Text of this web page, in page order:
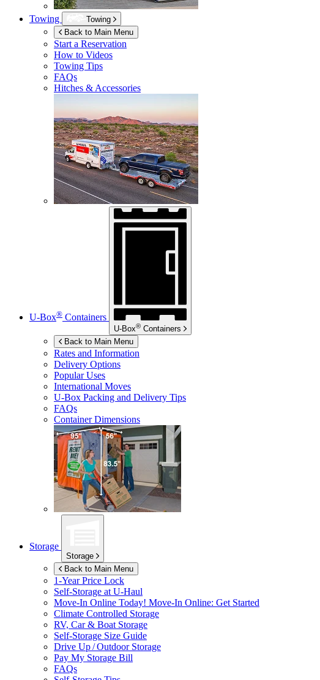
Towing
Towing
Back to Main Menu
Start a Reservation
How to Videos
Towing Tips
FAQs
Hitches & Accessories
U-Box® Containers
U-Box® Containers
Back to Main Menu
Rates and Information
Delivery Options
Popular Uses
International Moves
U-Box Packing and Delivery Tips
FAQs
Container Dimensions
Storage
Storage
Back to Main Menu
1-Year Price Lock
Self-Storage at U-Haul
Move-In Online Today! Move-In Online: Get Started
Climate Controlled Storage
RV, Car & Boat Storage
Self-Storage Size Guide
Drive Up / Outdoor Storage
Pay My Storage Bill
FAQs